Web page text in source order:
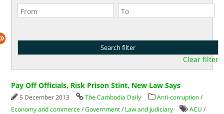
Clear filter
Pay Off Officials, Risk Prison Stint, New Law Says
5 December 2013 The Cambodia Daily Anti-corruption /
Economy and commerce /Government / Law and judiciary ACU /